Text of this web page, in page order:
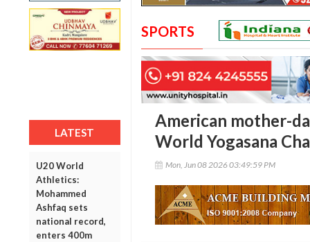
LATEST
U20 World
Athletics:
Mohammed
Ashfaq sets
national record,
enters 400m
SPORTS
American mother-
World Yogasana
Mon, Jun 08 2026 03:49:59 PM